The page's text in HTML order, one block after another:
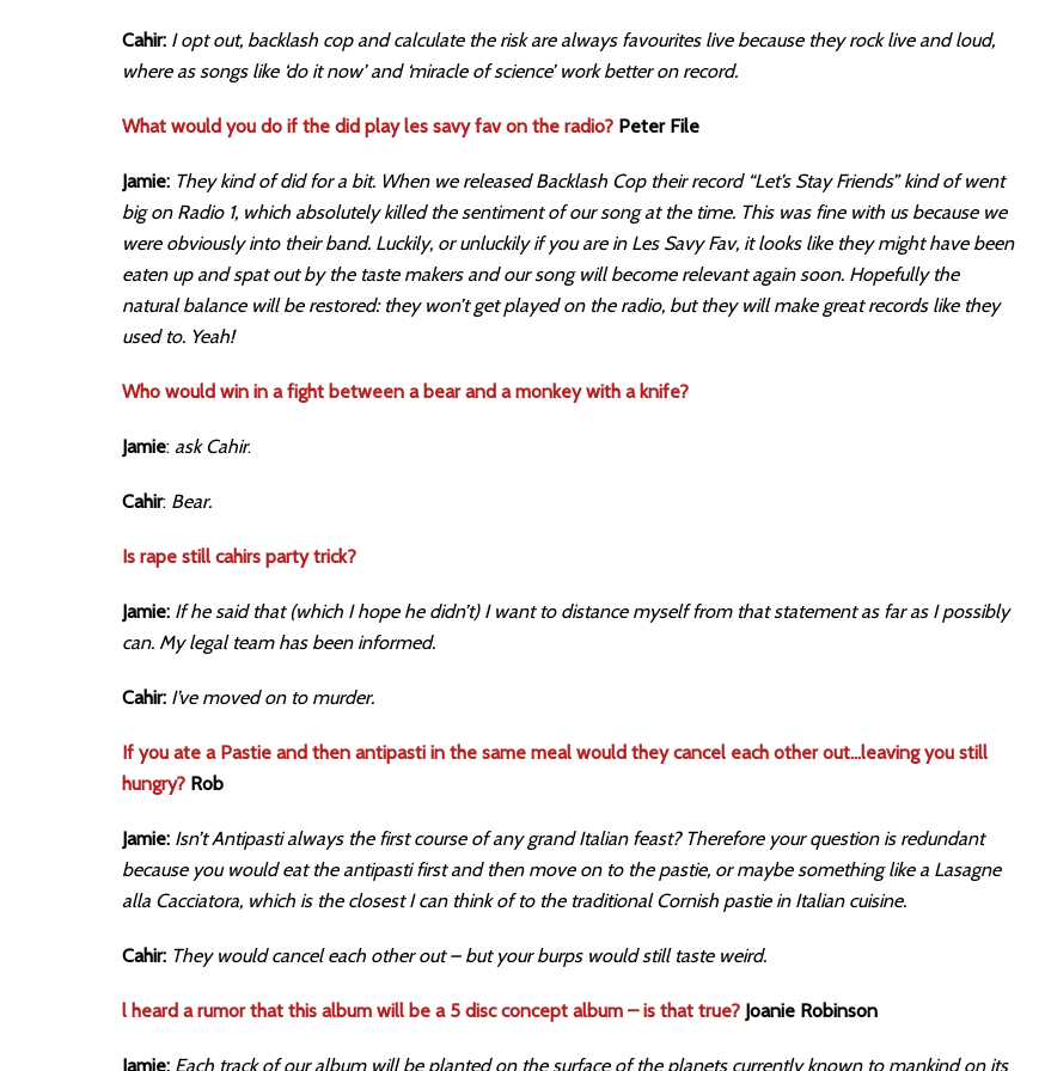
Cahir: I opt out, backlash cop and calculate the risk are always favourites live because they rock live and loud,
where as songs like ‘do it now’ and ‘miracle of science’ work better on record.
What would you do if the did play les savy fav on the radio? Peter File
Jamie: They kind of did for a bit. When we released Backlash Cop their record “Let’s Stay Friends” kind of went
big on Radio 1, which absolutely killed the sentiment of our song at the time. This was fine with us because we
were obviously into their band. Luckily, or unluckily if you are in Les Savy Fav, it looks like they might have been
eaten up and spat out by the taste makers and our song will become relevant again soon. Hopefully the
natural balance will be restored: they won’t get played on the radio, but they will make great records like they
used to. Yeah!
Who would win in a fight between a bear and a monkey with a knife?
Jamie: ask Cahir.
Cahir: Bear.
Is rape still cahirs party trick?
Jamie: If he said that (which I hope he didn’t) I want to distance myself from that statement as far as I possibly
can. My legal team has been informed.
Cahir: I’ve moved on to murder.
If you ate a Pastie and then antipasti in the same meal would they cancel each other out…leaving you still
hungry? Rob
Jamie: Isn’t Antipasti always the first course of any grand Italian feast? Therefore your question is redundant
because you would eat the antipasti first and then move on to the pastie, or maybe something like a Lasagne
alla Cacciatora, which is the closest I can think of to the traditional Cornish pastie in Italian cuisine.
Cahir: They would cancel each other out – but your burps would still taste weird.
l heard a rumor that this album will be a 5 disc concept album – is that true? Joanie Robinson
Jamie: Each track of our album will be planted on the surface of the planets currently known to mankind on its